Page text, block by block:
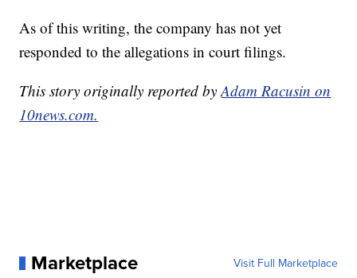
As of this writing, the company has not yet
responded to the allegations in court filings.
This story originally reported byAdam Racusin on
10news.com.
Marketplace Visit Full Marketplace